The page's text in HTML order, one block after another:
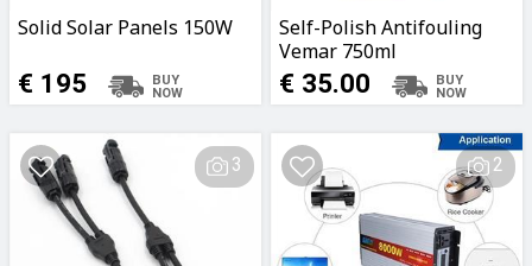
Solid Solar Panels 150W
€ 195
Self-Polish Antifouling
Vemar 750ml
White/Black/Blue
€ 35.00
3 2